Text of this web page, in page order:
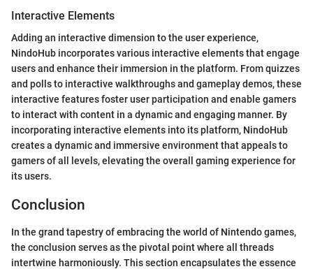
Interactive Elements
Adding an interactive dimension to the user experience,
NindoHub incorporates various interactive elements that engage
users and enhance their immersion in the platform. From quizzes
and polls to interactive walkthroughs and gameplay demos, these
interactive features foster user participation and enable gamers
to interact with content in a dynamic and engaging manner. By
incorporating interactive elements into its platform, NindoHub
creates a dynamic and immersive environment that appeals to
gamers of all levels, elevating the overall gaming experience for
its users.
Conclusion
In the grand tapestry of embracing the world of Nintendo games,
the conclusion serves as the pivotal point where all threads
intertwine harmoniously. This section encapsulates the essence